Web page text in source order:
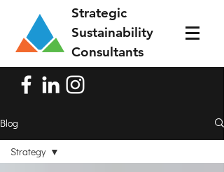
Strategic
Sustainability
Consultants
Blog
Strategy